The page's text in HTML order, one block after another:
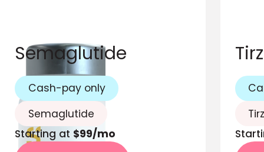
Semaglutide
Cash-pay only
Semaglutide
Starting at $99/mo